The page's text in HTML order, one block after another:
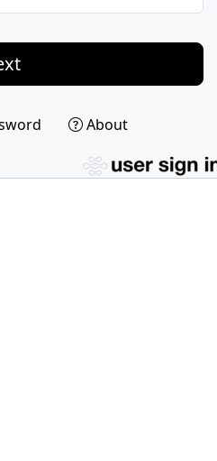
About